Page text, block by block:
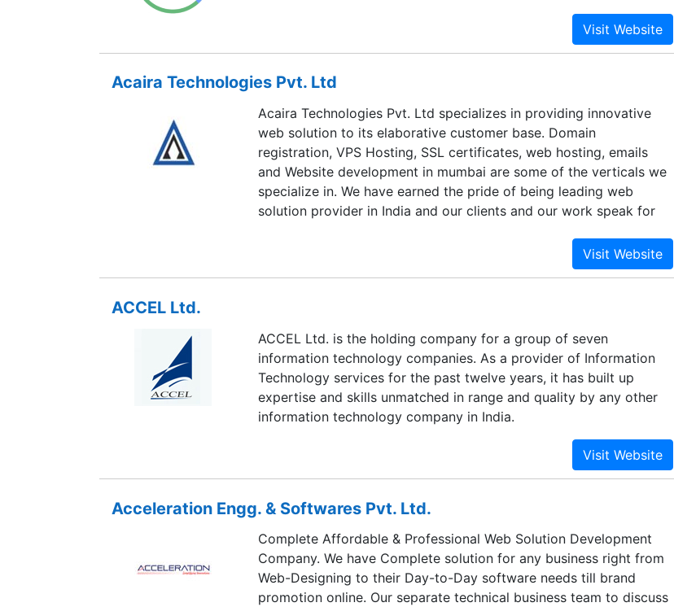
Acaira Technologies Pvt. Ltd
Acaira Technologies Pvt. Ltd specializes in providing innovative
web solution to its elaborative customer base. Domain
registration, VPS Hosting, SSL certificates, web hosting, emails
and Website development in mumbai are some of the verticals we
specialize in. We have earned the pride of being leading web
solution provider in India and our clients and our work speak for
with service. At Acaira Technologies we provide multi-dimensional
IT services that would cater to high-end internet strategy, software
We provide services to clients belonging to Hospitality, Medical
Services, Tourism, IT Companies, Infrastructure, Retailers, Real
Estate, Banks or Online Media houses.
ACCEL Ltd.
ACCEL Ltd. is the holding company for a group of seven
information technology companies. As a provider of Information
Technology services for the past twelve years, it has built up
expertise and skills unmatched in range and quality by any other
information technology company in India.
Acceleration Engg. & Softwares Pvt. Ltd.
Complete Affordable & Professional Web Solution Development
Company. We have Complete solution for any business right from
Web-Designing to their Day-to-Day software needs till brand
promotion online. Our separate technical business team to discuss